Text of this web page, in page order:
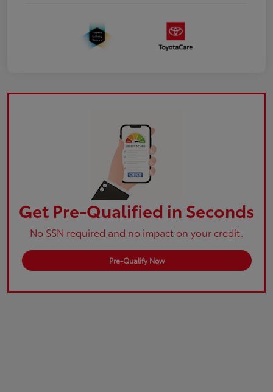
Get Pre-Qualified in Seconds
No SSN required and no impact on your credit.
Pre-Qualify Now